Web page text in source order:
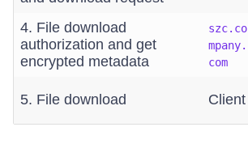
4. File download
authorization and get
encrypted metadata
szc.co
mpany.
com
5. File download Client